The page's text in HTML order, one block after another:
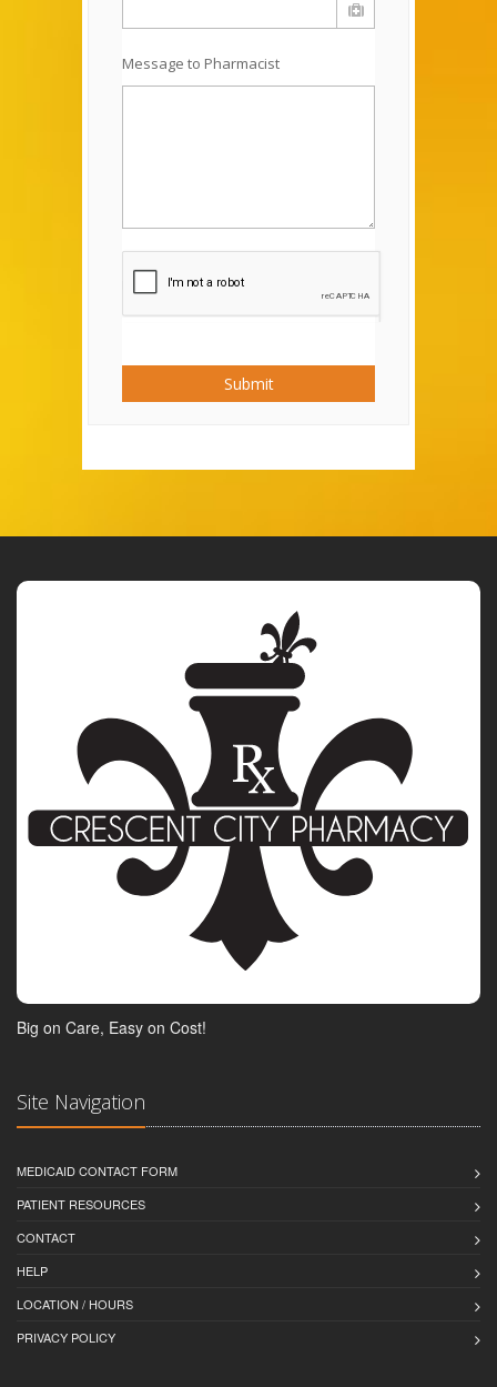
Message to Pharmacist
Submit
Big on Care, Easy on Cost!
Site Navigation
MEDICAID CONTACT FORM
PATIENT RESOURCES
CONTACT
HELP
LOCATION / HOURS
PRIVACY POLICY